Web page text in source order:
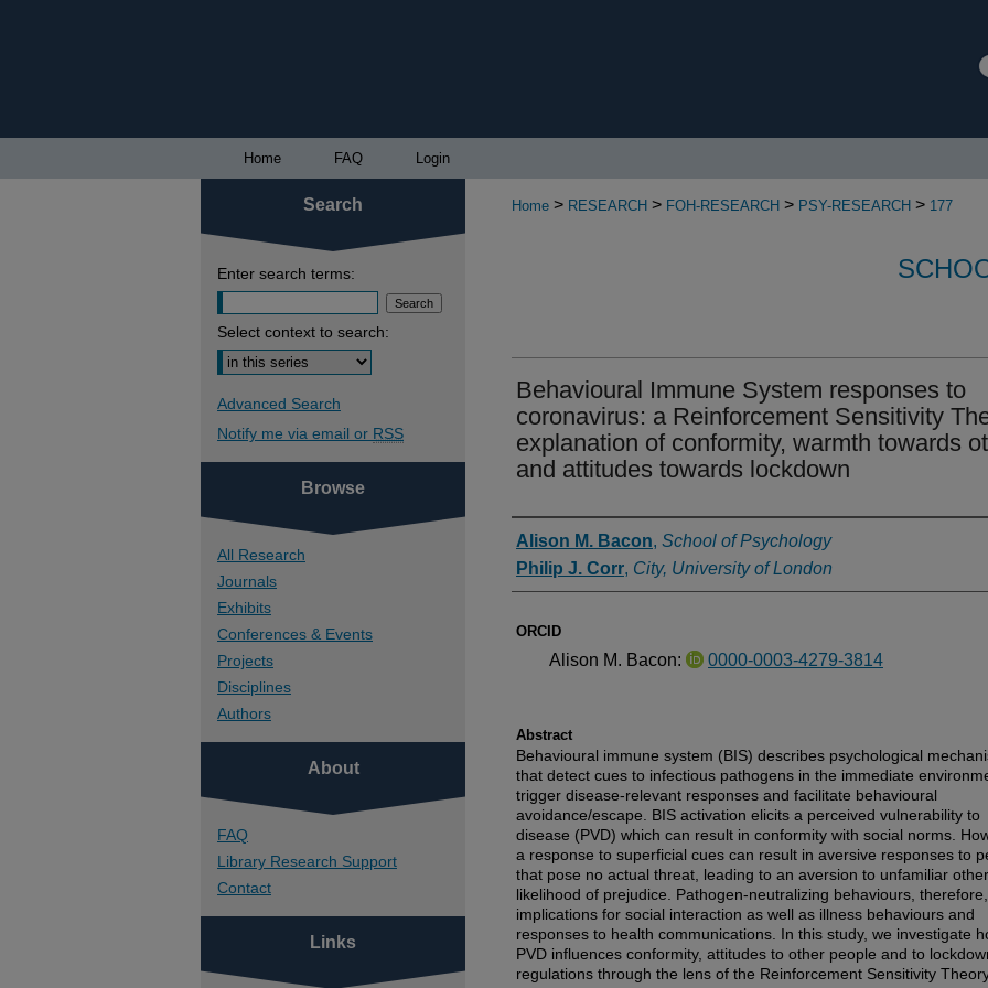
Home FAQ Login
Home > RESEARCH > FOH-RESEARCH > PSY-RESEARCH > 177
Behavioural Immune System responses to
coronavirus: a Reinforcement Sensitivity
explanation of conformity, warmth towards
and attitudes towards lockdown
Authors
Alison M. Bacon, School of Psychology
Philip J. Corr, City, University of London
ORCID
Alison M. Bacon: 0000-0003-4279-3814
Abstract
Behavioural immune system (BIS) describes psychological
that detect cues to infectious pathogens in the immediate
trigger disease-relevant responses and facilitate behavioural
avoidance/escape. BIS activation elicits a perceived vulnerability to
disease (PVD) which can result in conformity with social norms.
a response to superficial cues can result in aversive responses to
that pose no actual threat, leading to an aversion to unfamiliar
likelihood of prejudice. Pathogen-neutralizing behaviours,
implications for social interaction as well as illness behaviours and
responses to health communications. In this study, we investigate
PVD influences conformity, attitudes to other people and to
regulations through the lens of the Reinforcement Sensitivity
Search
Enter search terms:
Select context to search:
Advanced Search
Notify me via email or RSS
Browse
All Research
Journals
Exhibits
Conferences & Events
Projects
Disciplines
Authors
About
FAQ
Library Research Support
Contact
Links